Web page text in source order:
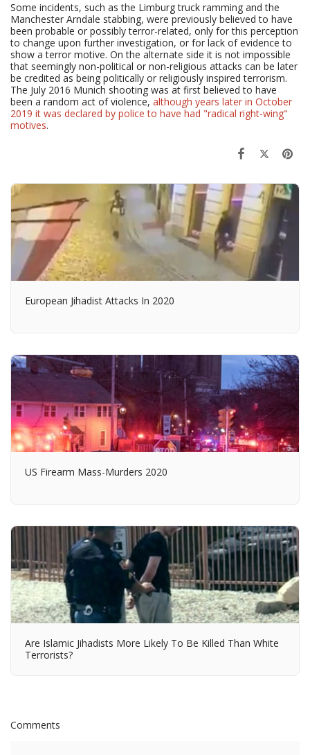
Some incidents, such as the Limburg truck ramming and the
Manchester Arndale stabbing, were previously believed to have
been probable or possibly terror-related, only for this perception
to change upon further investigation, or for lack of evidence to
show a terror motive. On the alternate side it is not impossible
that seemingly non-political or non-religious attacks can be later
be credited as being politically or religiously inspired terrorism.
The July 2016 Munich shooting was at first believed to have
been a random act of violence, although years later in October
2019 it was declared by police to have had "radical right-wing"
motives.
European Jihadist Attacks In 2020
US Firearm Mass-Murders 2020
Are Islamic Jihadists More Likely To Be Killed Than White
Terrorists?
Comments